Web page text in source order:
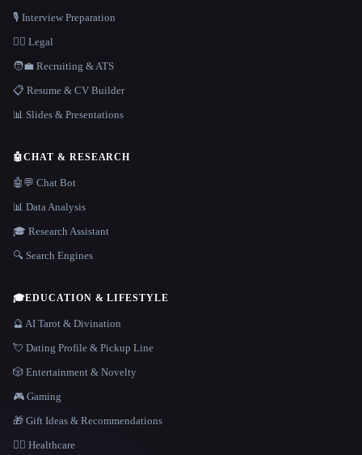
🎙️ Interview Preparation
👩‍⚖️ Legal
🧑‍💼 Recruiting & ATS
📋 Resume & CV Builder
📊 Slides & Presentations
🤖CHAT & RESEARCH
🤖💬 Chat Bot
📊 Data Analysis
🎓 Research Assistant
🔍 Search Engines
🎓EDUCATION & LIFESTYLE
🔮 AI Tarot & Divination
💘 Dating Profile & Pickup Line
🎲 Entertainment & Novelty
🎮 Gaming
🎁 Gift Ideas & Recommendations
👩‍⚕️ Healthcare